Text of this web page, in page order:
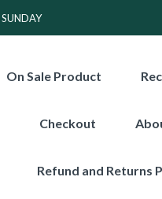
On Sale Product
Checkout
Refund and Returns